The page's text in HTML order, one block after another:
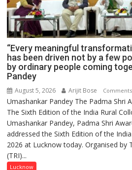
“Every meaningful
has been driven not by a few
by ordinary people coming
Pandey
August 5, 2026 Arijit Bose
Umashankar Pandey The Padma Shri
The Sixth Edition of the India Rural
Umashankar Pandey, Padma Shri
addressed the Sixth Edition of the
2026 at Lucknow today. Organised by
(TRI)...
Lucknow